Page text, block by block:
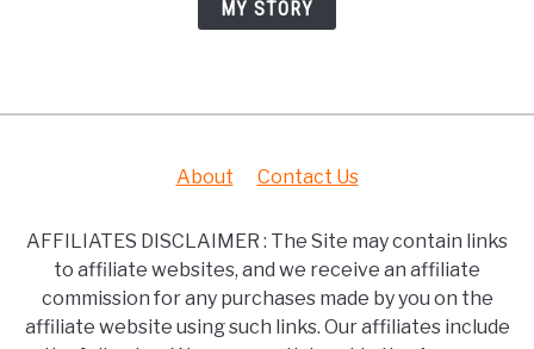
MY STORY
About Contact Us
AFFILIATES DISCLAIMER : The Site may contain links
to affiliate websites, and we receive an affiliate
commission for any purchases made by you on the
affiliate website using such links. Our affiliates include